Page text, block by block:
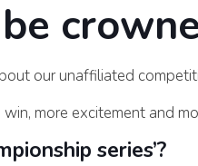
our unaffiliated
more excitement and
series’?